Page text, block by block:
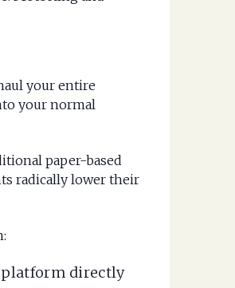
your entire
your normal
paper-based
radically lower their
platform directly